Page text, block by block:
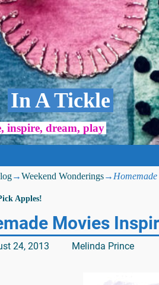
In A Tickle
inspire, dream, play
→Weekend Wonderings→
Apples!
Movies
24, 2013 Melinda Prince